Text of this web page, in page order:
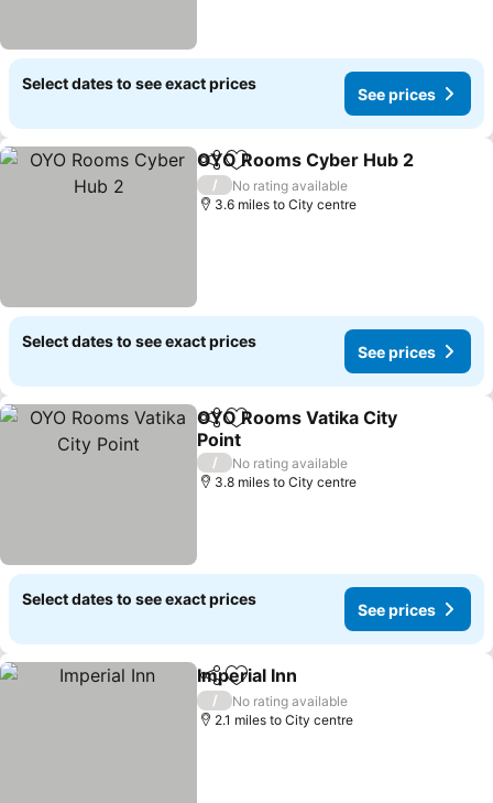
Select dates to see exact prices
See prices
ShareAdd to favourites
OYO Rooms Cyber Hub 2
/
No rating available
3.6 miles to City centre
Select dates to see exact prices
See prices
ShareAdd to favourites
OYO Rooms Vatika City
Point
/
No rating available
3.8 miles to City centre
Select dates to see exact prices
See prices
ShareAdd to favourites
Imperial Inn
/
No rating available
2.1 miles to City centre